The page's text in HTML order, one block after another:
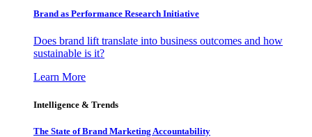
Brand as Performance Research Initiative
Does brand lift translate into business outcomes and how
sustainable is it?
Learn More
Intelligence & Trends
The State of Brand Marketing Accountability